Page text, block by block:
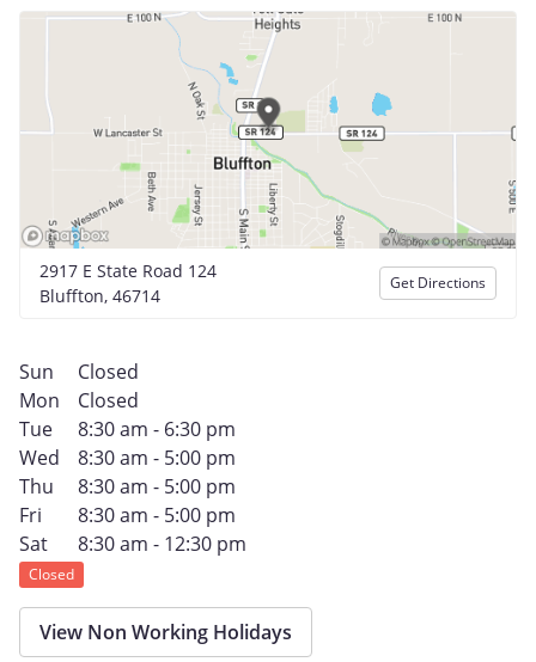
2917 E State Road 124
Bluffton, 46714
Get Directions
Sun
Closed
Mon
Closed
Tue
8:30 am - 6:30 pm
Wed
8:30 am - 5:00 pm
Thu
8:30 am - 5:00 pm
Fri
8:30 am - 5:00 pm
Sat
8:30 am - 12:30 pm
Closed
View Non Working Holidays